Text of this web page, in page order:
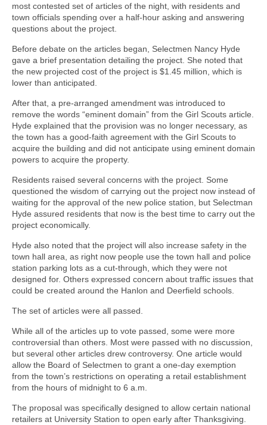
most contested set of articles of the night, with residents and
town officials spending over a half-hour asking and answering
questions about the project.
Before debate on the articles began, Selectmen Nancy Hyde
gave a brief presentation detailing the project. She noted that
the new projected cost of the project is $1.45 million, which is
lower than anticipated.
After that, a pre-arranged amendment was introduced to
remove the words “eminent domain” from the Girl Scouts article.
Hyde explained that the provision was no longer necessary, as
the town has a good-faith agreement with the Girl Scouts to
acquire the building and did not anticipate using eminent domain
powers to acquire the property.
Residents raised several concerns with the project. Some
questioned the wisdom of carrying out the project now instead of
waiting for the approval of the new police station, but Selectman
Hyde assured residents that now is the best time to carry out the
project economically.
Hyde also noted that the project will also increase safety in the
town hall area, as right now people use the town hall and police
station parking lots as a cut-through, which they were not
designed for. Others expressed concern about traffic issues that
could be created around the Hanlon and Deerfield schools.
The set of articles were all passed.
While all of the articles up to vote passed, some were more
controversial than others. Most were passed with no discussion,
but several other articles drew controversy. One article would
allow the Board of Selectmen to grant a one-day exemption
from the town’s restrictions on operating a retail establishment
from the hours of midnight to 6 a.m.
The proposal was specifically designed to allow certain national
retailers at University Station to open early after Thanksgiving.